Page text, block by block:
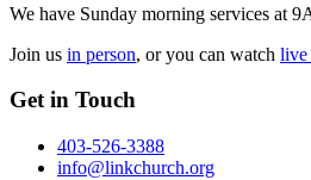
We have Sunday morning services at
Join us in person, or you can watch live
Get in Touch
403-526-3388
info@linkchurch.org